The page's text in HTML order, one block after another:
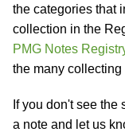
the categories that
collection in the
PMG Notes
the many
If you don't see the
a note and let us